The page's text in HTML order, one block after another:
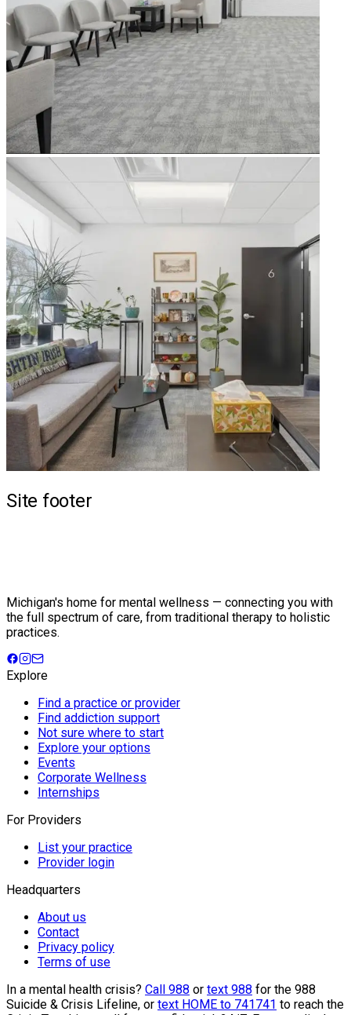
Site footer
Michigan's home for mental wellness — connecting you with
the full spectrum of care, from traditional therapy to holistic
practices.
Explore
Find a practice or provider
Find addiction support
Not sure where to start
Explore your options
Events
Corporate Wellness
Internships
For Providers
List your practice
Provider login
Headquarters
About us
Contact
Privacy policy
Terms of use
In a mental health crisis? Call 988 or text 988 for the 988
Suicide & Crisis Lifeline, or text HOME to 741741 to reach the